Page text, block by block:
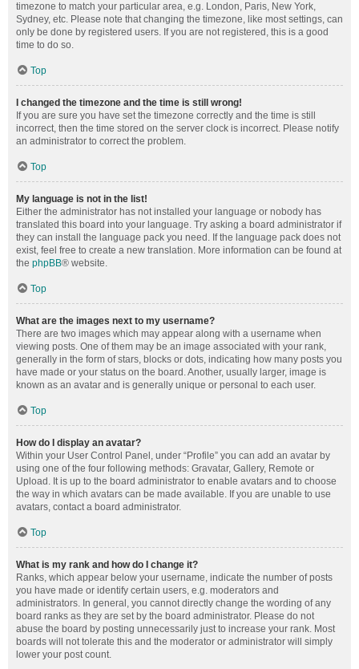
timezone to match your particular area, e.g. London, Paris, New York,
Sydney, etc. Please note that changing the timezone, like most settings, can
only be done by registered users. If you are not registered, this is a good
time to do so.
Top
I changed the timezone and the time is still wrong!
If you are sure you have set the timezone correctly and the time is still
incorrect, then the time stored on the server clock is incorrect. Please notify
an administrator to correct the problem.
Top
My language is not in the list!
Either the administrator has not installed your language or nobody has
translated this board into your language. Try asking a board administrator if
they can install the language pack you need. If the language pack does not
exist, feel free to create a new translation. More information can be found at
the phpBB® website.
Top
What are the images next to my username?
There are two images which may appear along with a username when
viewing posts. One of them may be an image associated with your rank,
generally in the form of stars, blocks or dots, indicating how many posts you
have made or your status on the board. Another, usually larger, image is
known as an avatar and is generally unique or personal to each user.
Top
How do I display an avatar?
Within your User Control Panel, under “Profile” you can add an avatar by
using one of the four following methods: Gravatar, Gallery, Remote or
Upload. It is up to the board administrator to enable avatars and to choose
the way in which avatars can be made available. If you are unable to use
avatars, contact a board administrator.
Top
What is my rank and how do I change it?
Ranks, which appear below your username, indicate the number of posts
you have made or identify certain users, e.g. moderators and
administrators. In general, you cannot directly change the wording of any
board ranks as they are set by the board administrator. Please do not
abuse the board by posting unnecessarily just to increase your rank. Most
boards will not tolerate this and the moderator or administrator will simply
lower your post count.